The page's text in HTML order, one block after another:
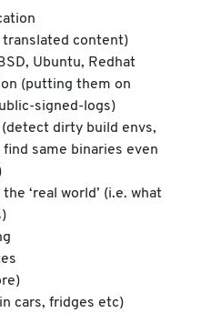
content)
Ubuntu, Redhat
(putting them on
signed-logs)
dirty build envs,
same binaries even
‘real world’ (i.e. what
cars, fridges etc)